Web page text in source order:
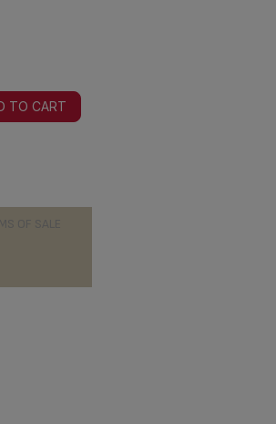
TO CART